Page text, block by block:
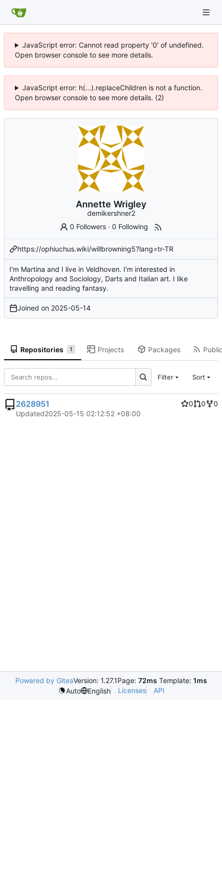
JavaScript error: Cannot read property '0' of undefined.
Open browser console to see more details.
JavaScript error: h(...).replaceChildren is not a function.
Open browser console to see more details. (2)
Annette Wrigley
demikershner2
0 Followers ·0 Following
https://ophiuchus.wiki/willbrowning5?lang=tr-TR
I'm Martina and I live in Veldhoven. I'm interested in
Anthropology and Sociology, Darts and Italian art. I like
travelling and reading fantasy.
Joined on 2025-05-14
Repositories 1 Projects Packages
Filter Sort
2628951 0 0
0
Updated2025-05-15 02:12:52 +08:00
Powered by GiteaVersion: 1.27.1Page: 72ms Template: 1ms
Auto
English Licenses API